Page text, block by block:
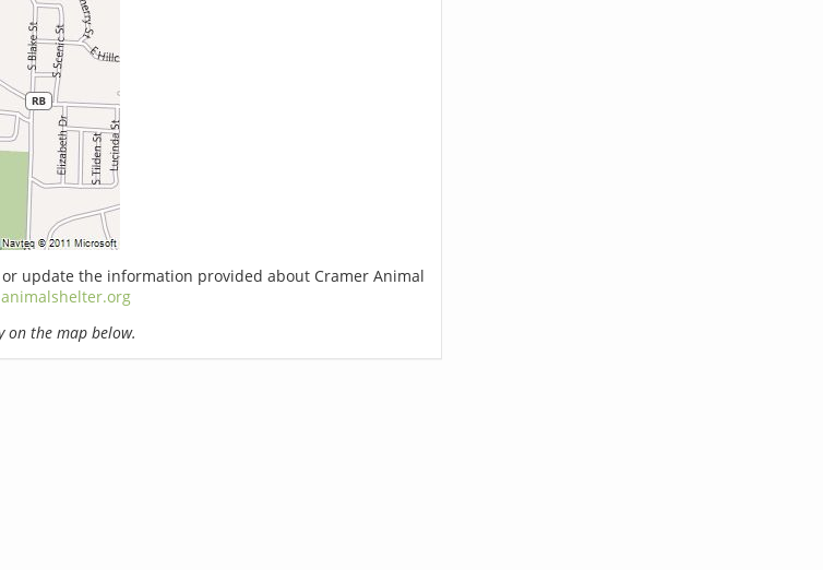
update the information provided about Cramer Animal
on the map below.